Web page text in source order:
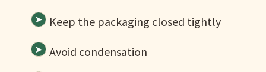
Keep the packaging closed tightly
Avoid condensation